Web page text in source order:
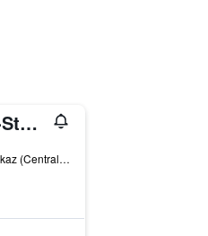
The Seasons Hotel -Studio & Suite
1 Nice Boulevard, Netanya, HaMerkaz (Central), Israel